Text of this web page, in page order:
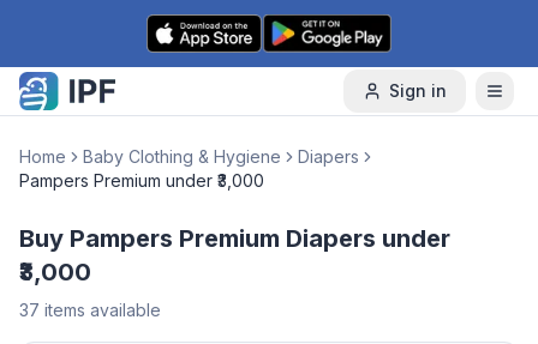
Skip to content
Sign in
Home Baby Clothing & Hygiene
Diapers
Pampers Premium under ₹3,000
Buy Pampers Premium Diapers under
₹3,000
37 items available